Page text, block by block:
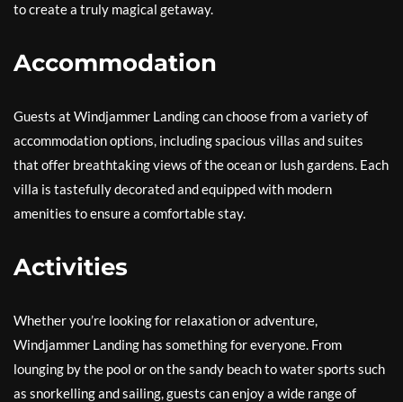
to create a truly magical getaway.
Accommodation
Guests at Windjammer Landing can choose from a variety of
accommodation options, including spacious villas and suites
that offer breathtaking views of the ocean or lush gardens. Each
villa is tastefully decorated and equipped with modern
amenities to ensure a comfortable stay.
Activities
Whether you’re looking for relaxation or adventure,
Windjammer Landing has something for everyone. From
lounging by the pool or on the sandy beach to water sports such
as snorkelling and sailing, guests can enjoy a wide range of